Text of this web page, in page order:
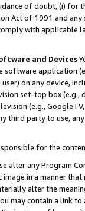
of doubt, (i) for
Act of 1991 and
with
and Devices
software application
on any device,
set-top box
(e.g.,
third party to use,
for the
alter any Program
in a manner
alter the
may contain a link